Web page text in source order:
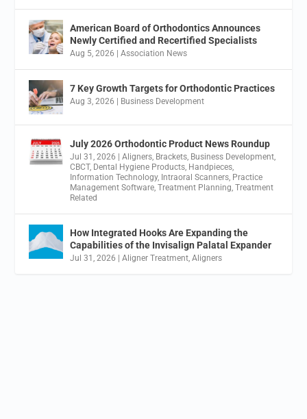
American Board of Orthodontics Announces
Newly Certified and Recertified Specialists
Aug 5, 2026 |Association News
7 Key Growth Targets for Orthodontic Practices
Aug 3, 2026 Business Development
July 2026 Orthodontic Product News Roundup
Jul 31, 2026 |Aligners, Brackets, Business Development,
CBCT, Dental Hygiene Products, Handpieces,
Information Technology, Intraoral Scanners, Practice
Management Software,Treatment Planning,Treatment
Related
How Integrated Hooks Are Expanding the
Capabilities of the Invisalign Palatal Expander
Jul 31, 2026 |Aligner Treatment,Aligners